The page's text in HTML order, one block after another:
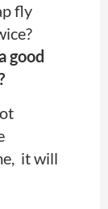
fly
good
it will